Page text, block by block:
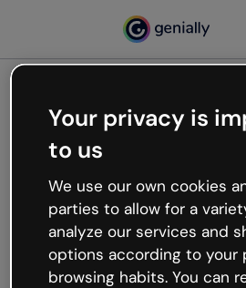
Oops,
working
We’re not sure what
like that and unexpected
Try refreshing the page or go
try your luck later.
Your privacy is
to us
We use our own cookies
parties to allow for a
analyze our services and
options according to your
browsing habits. You can